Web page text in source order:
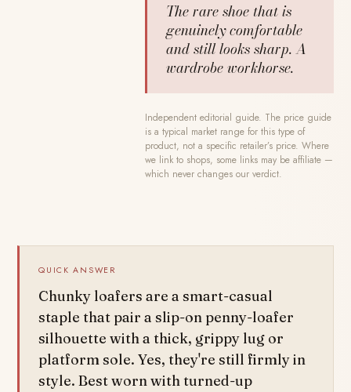
The rare shoe that is
genuinely comfortable
and still looks sharp. A
wardrobe workhorse.
Independent editorial guide. The price guide
is a typical market range for this type of
product, not a specific retailer’s price. Where
we link to shops, some links may be affiliate —
which never changes our verdict.
QUICK ANSWER
Chunky loafers are a smart-casual
staple that pair a slip-on penny-loafer
silhouette with a thick, grippy lug or
platform sole. Yes, they're still firmly in
style. Best worn with turned-up